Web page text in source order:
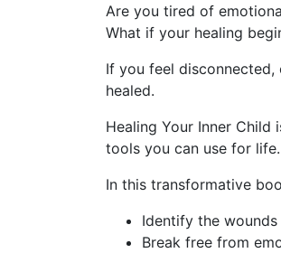
Are you tired of
What if your healing
If you feel
healed.
Healing Your Inner Child
tools you can use for life.
In this transformative
Identify the
Break free from